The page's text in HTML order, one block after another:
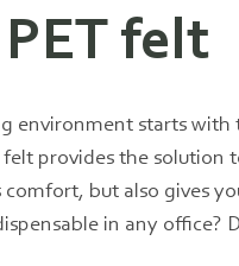
felt
environment starts
provides the solution
but also gives
in any office?